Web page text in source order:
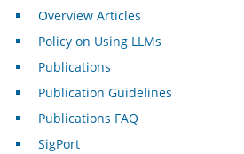
Overview Articles
Policy on Using LLMs
Publications
Publication Guidelines
Publications FAQ
SigPort